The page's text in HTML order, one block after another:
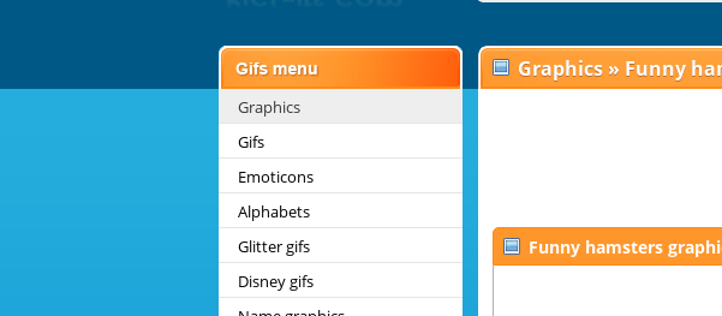
Graphics
Gifs
Emoticons
Alphabets
Glitter gifs
Disney gifs
Graphics » Funny
Funny hamsters